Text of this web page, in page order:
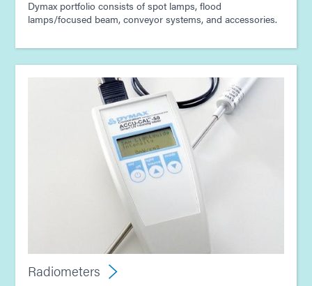
Dymax portfolio consists of spot lamps, flood
lamps/focused beam, conveyor systems, and accessories.
Radiometers